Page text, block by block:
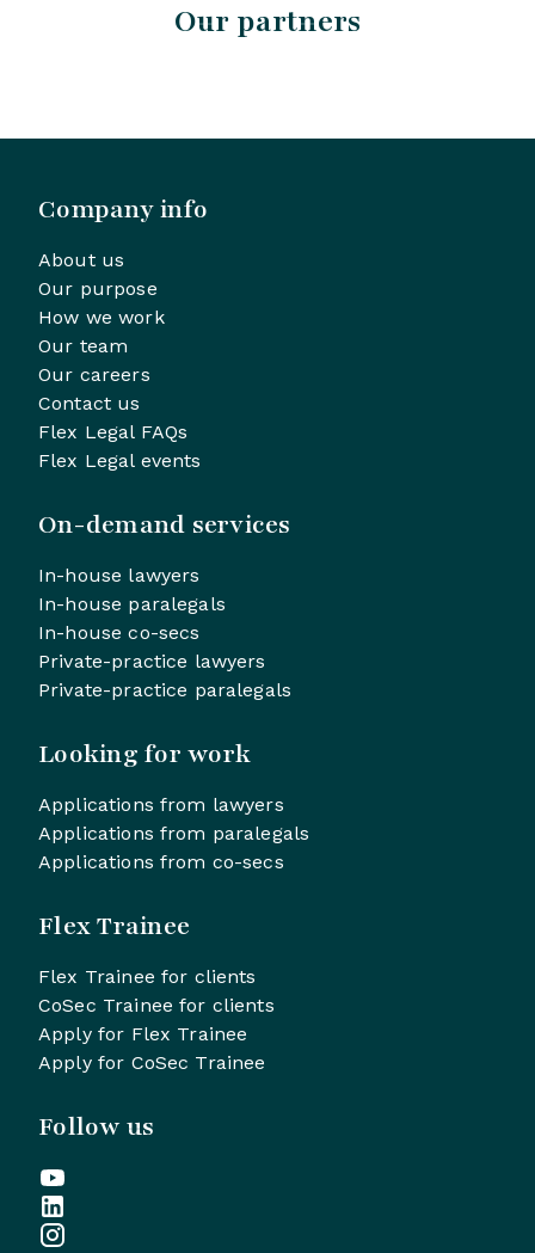
Our partners
Company info
About us
Our purpose
How we work
Our team
Our careers
Contact us
Flex Legal FAQs
Flex Legal events
On-demand services
In-house lawyers
In-house paralegals
In-house co-secs
Private-practice lawyers
Private-practice paralegals
Looking for work
Applications from lawyers
Applications from paralegals
Applications from co-secs
Flex Trainee
Flex Trainee for clients
CoSec Trainee for clients
Apply for Flex Trainee
Apply for CoSec Trainee
Follow us